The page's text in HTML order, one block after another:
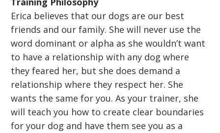
Erica believes that our dogs are our best
friends and our family. She will never use the
word dominant or alpha as she wouldn’t want
to have a relationship with any dog where
they feared her, but she does demand a
relationship where they respect her. She
wants the same for you. As your trainer, she
will teach you how to create clear boundaries
for your dog and have them see you as a